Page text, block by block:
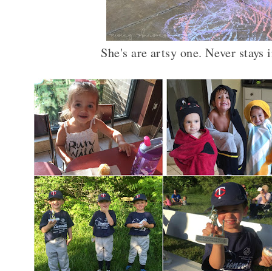
She's are artsy one. Never